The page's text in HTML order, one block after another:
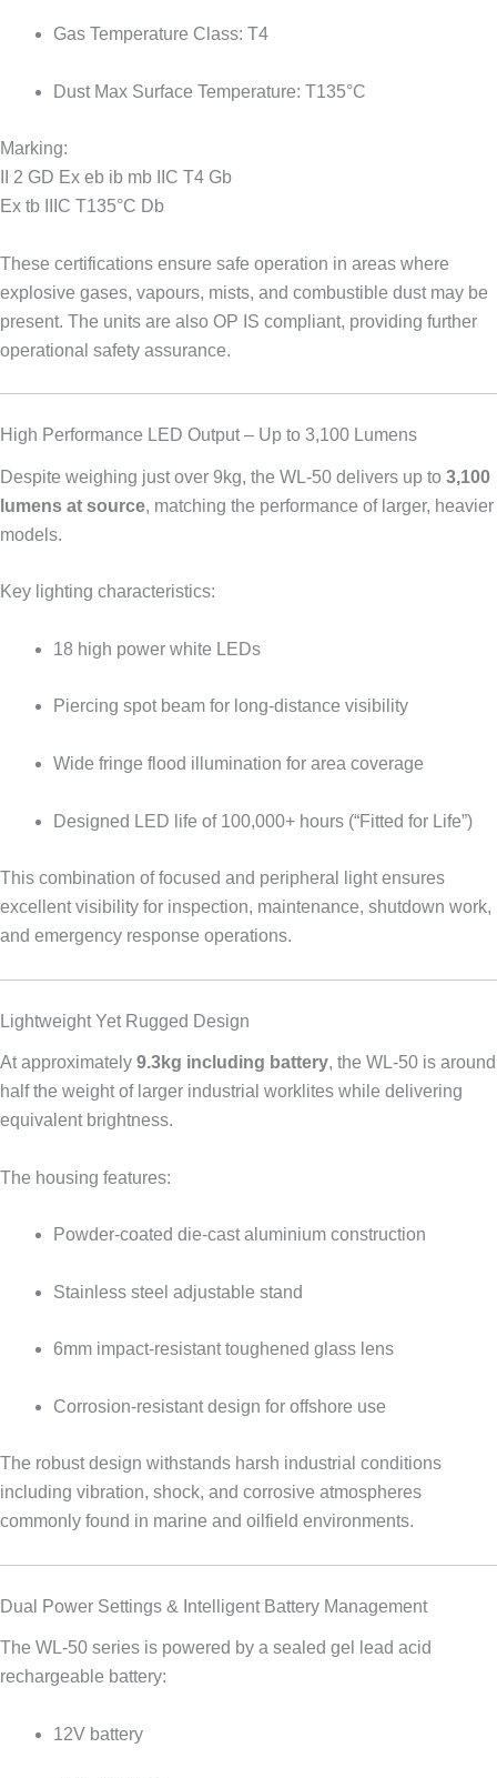
Gas Temperature Class: T4
Dust Max Surface Temperature: T135°C
Marking:
II 2 GD Ex eb ib mb IIC T4 Gb
Ex tb IIIC T135°C Db
These certifications ensure safe operation in areas where
explosive gases, vapours, mists, and combustible dust may be
present. The units are also OP IS compliant, providing further
operational safety assurance.
High Performance LED Output – Up to 3,100 Lumens
Despite weighing just over 9kg, the WL-50 delivers up to 3,100
lumens at source, matching the performance of larger, heavier
models.
Key lighting characteristics:
18 high power white LEDs
Piercing spot beam for long-distance visibility
Wide fringe flood illumination for area coverage
Designed LED life of 100,000+ hours (“Fitted for Life”)
This combination of focused and peripheral light ensures
excellent visibility for inspection, maintenance, shutdown work,
and emergency response operations.
Lightweight Yet Rugged Design
At approximately 9.3kg including battery, the WL-50 is around
half the weight of larger industrial worklites while delivering
equivalent brightness.
The housing features:
Powder-coated die-cast aluminium construction
Stainless steel adjustable stand
6mm impact-resistant toughened glass lens
Corrosion-resistant design for offshore use
The robust design withstands harsh industrial conditions
including vibration, shock, and corrosive atmospheres
commonly found in marine and oilfield environments.
Dual Power Settings & Intelligent Battery Management
The WL-50 series is powered by a sealed gel lead acid
rechargeable battery:
12V battery